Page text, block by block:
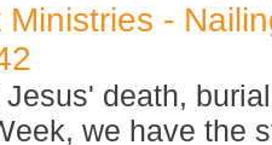
-
death,
we have the